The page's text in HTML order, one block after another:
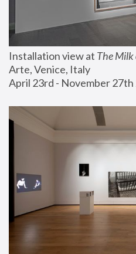
Installation view at The Milk
Arte, Venice, Italy
April 23rd - November 27th